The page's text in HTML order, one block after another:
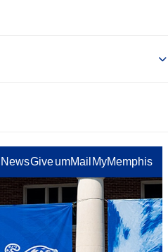
NewsGiveumMail MyMemphis